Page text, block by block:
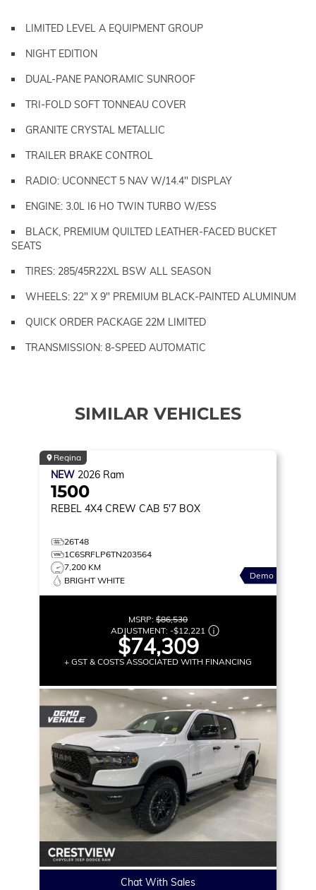
LIMITED LEVEL A EQUIPMENT GROUP
NIGHT EDITION
DUAL-PANE PANORAMIC SUNROOF
TRI-FOLD SOFT TONNEAU COVER
GRANITE CRYSTAL METALLIC
TRAILER BRAKE CONTROL
RADIO: UCONNECT 5 NAV W/14.4" DISPLAY
ENGINE: 3.0L I6 HO TWIN TURBO W/ESS
BLACK, PREMIUM QUILTED LEATHER-FACED BUCKET
SEATS
TIRES: 285/45R22XL BSW ALL SEASON
WHEELS: 22" X 9" PREMIUM BLACK-PAINTED ALUMINUM
QUICK ORDER PACKAGE 22M LIMITED
TRANSMISSION: 8-SPEED AUTOMATIC
SIMILAR VEHICLES
Regina
NEW 2026 Ram
1500
REBEL 4X4 CREW CAB 5'7 BOX
26T48
1C6SRFLP6TN203564
7,200 KM
BRIGHT WHITE
Demo
MSRP: $86,530
ADJUSTMENT: -$12,221
$74,309
+ GST & COSTS ASSOCIATED WITH FINANCING
Chat With Sales